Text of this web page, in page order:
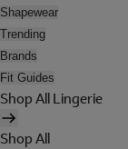
Shapewear
Trending
Brands
Fit Guides
Shop All Lingerie
Shop All